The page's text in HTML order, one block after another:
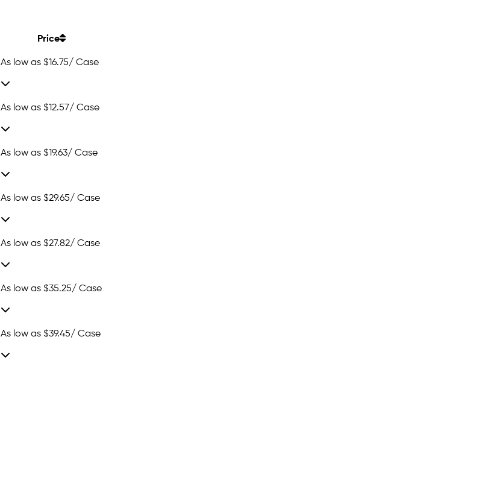
Price
As low as $16.75/ Case
As low as $12.57/ Case
As low as $19.63/ Case
As low as $29.65/ Case
As low as $27.82/ Case
As low as $35.25/ Case
As low as $39.45/ Case